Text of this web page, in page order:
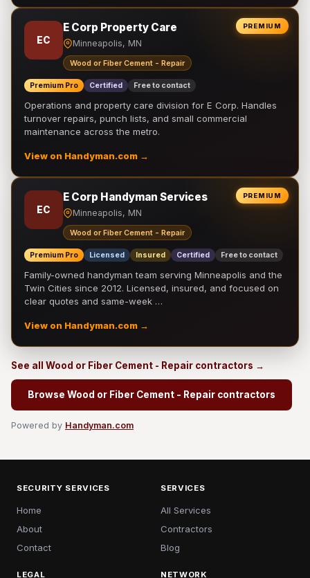
PREMIUM
EC
E Corp Property Care
Minneapolis, MN
Wood or Fiber Cement - Repair
Premium Pro Certified Free to contact
Operations and property care division for E Corp. Handles
turnover repairs, punch lists, and small commercial
maintenance across the metro.
View on Handyman.com →
PREMIUM
EC
E Corp Handyman Services
Minneapolis, MN
Wood or Fiber Cement - Repair
Premium Pro Licensed Insured Certified Free to contact
Family-owned handyman team serving Minneapolis and the
Twin Cities since 2012. Licensed, insured, and focused on
clear quotes and same-week …
View on Handyman.com →
See all Wood or Fiber Cement - Repair contractors →
Browse Wood or Fiber Cement - Repair contractors
Powered by Handyman.com
SECURITY SERVICES
Home
About
Contact
SERVICES
All Services
Contractors
Blog
LEGAL NETWORK